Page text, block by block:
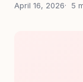
April 16, 2026 5